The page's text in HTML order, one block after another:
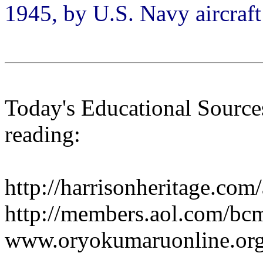
1945, by U.S. Navy
Today's Educational
reading:
http://
http://members.aol.com/